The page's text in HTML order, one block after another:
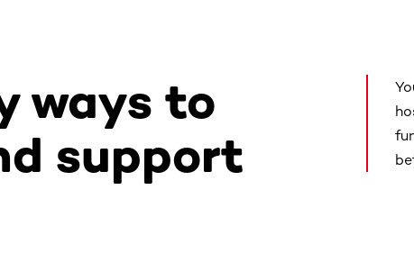
ways to
support